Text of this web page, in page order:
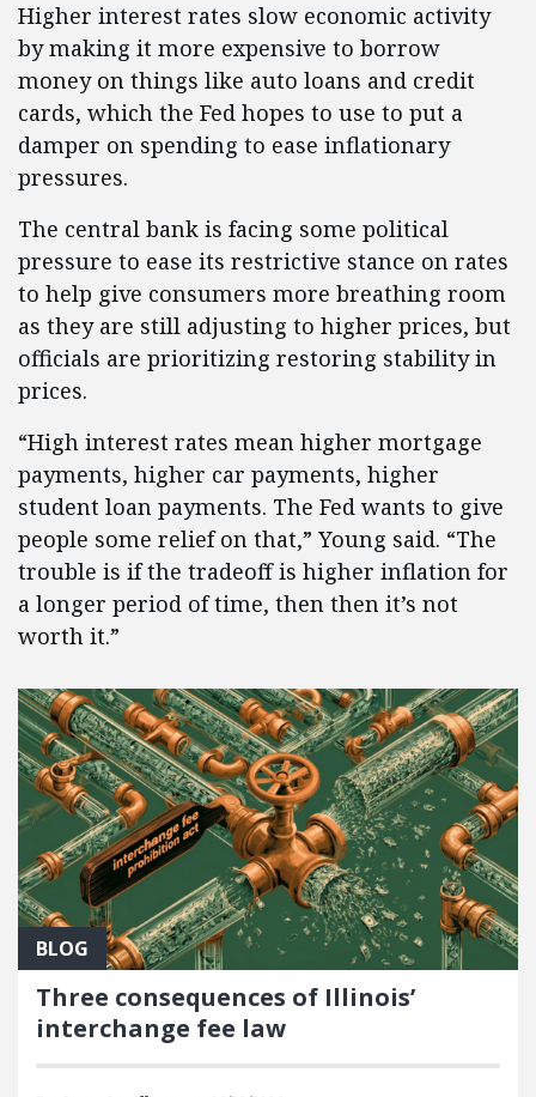
Higher interest rates slow economic activity
by making it more expensive to borrow
money on things like auto loans and credit
cards, which the Fed hopes to use to put a
damper on spending to ease inflationary
pressures.
The central bank is facing some political
pressure to ease its restrictive stance on rates
to help give consumers more breathing room
as they are still adjusting to higher prices, but
officials are prioritizing restoring stability in
prices.
“High interest rates mean higher mortgage
payments, higher car payments, higher
student loan payments. The Fed wants to give
people some relief on that,” Young said. “The
trouble is if the tradeoff is higher inflation for
a longer period of time, then then it’s not
worth it.”
BLOG
Three consequences of Illinois’
interchange fee law